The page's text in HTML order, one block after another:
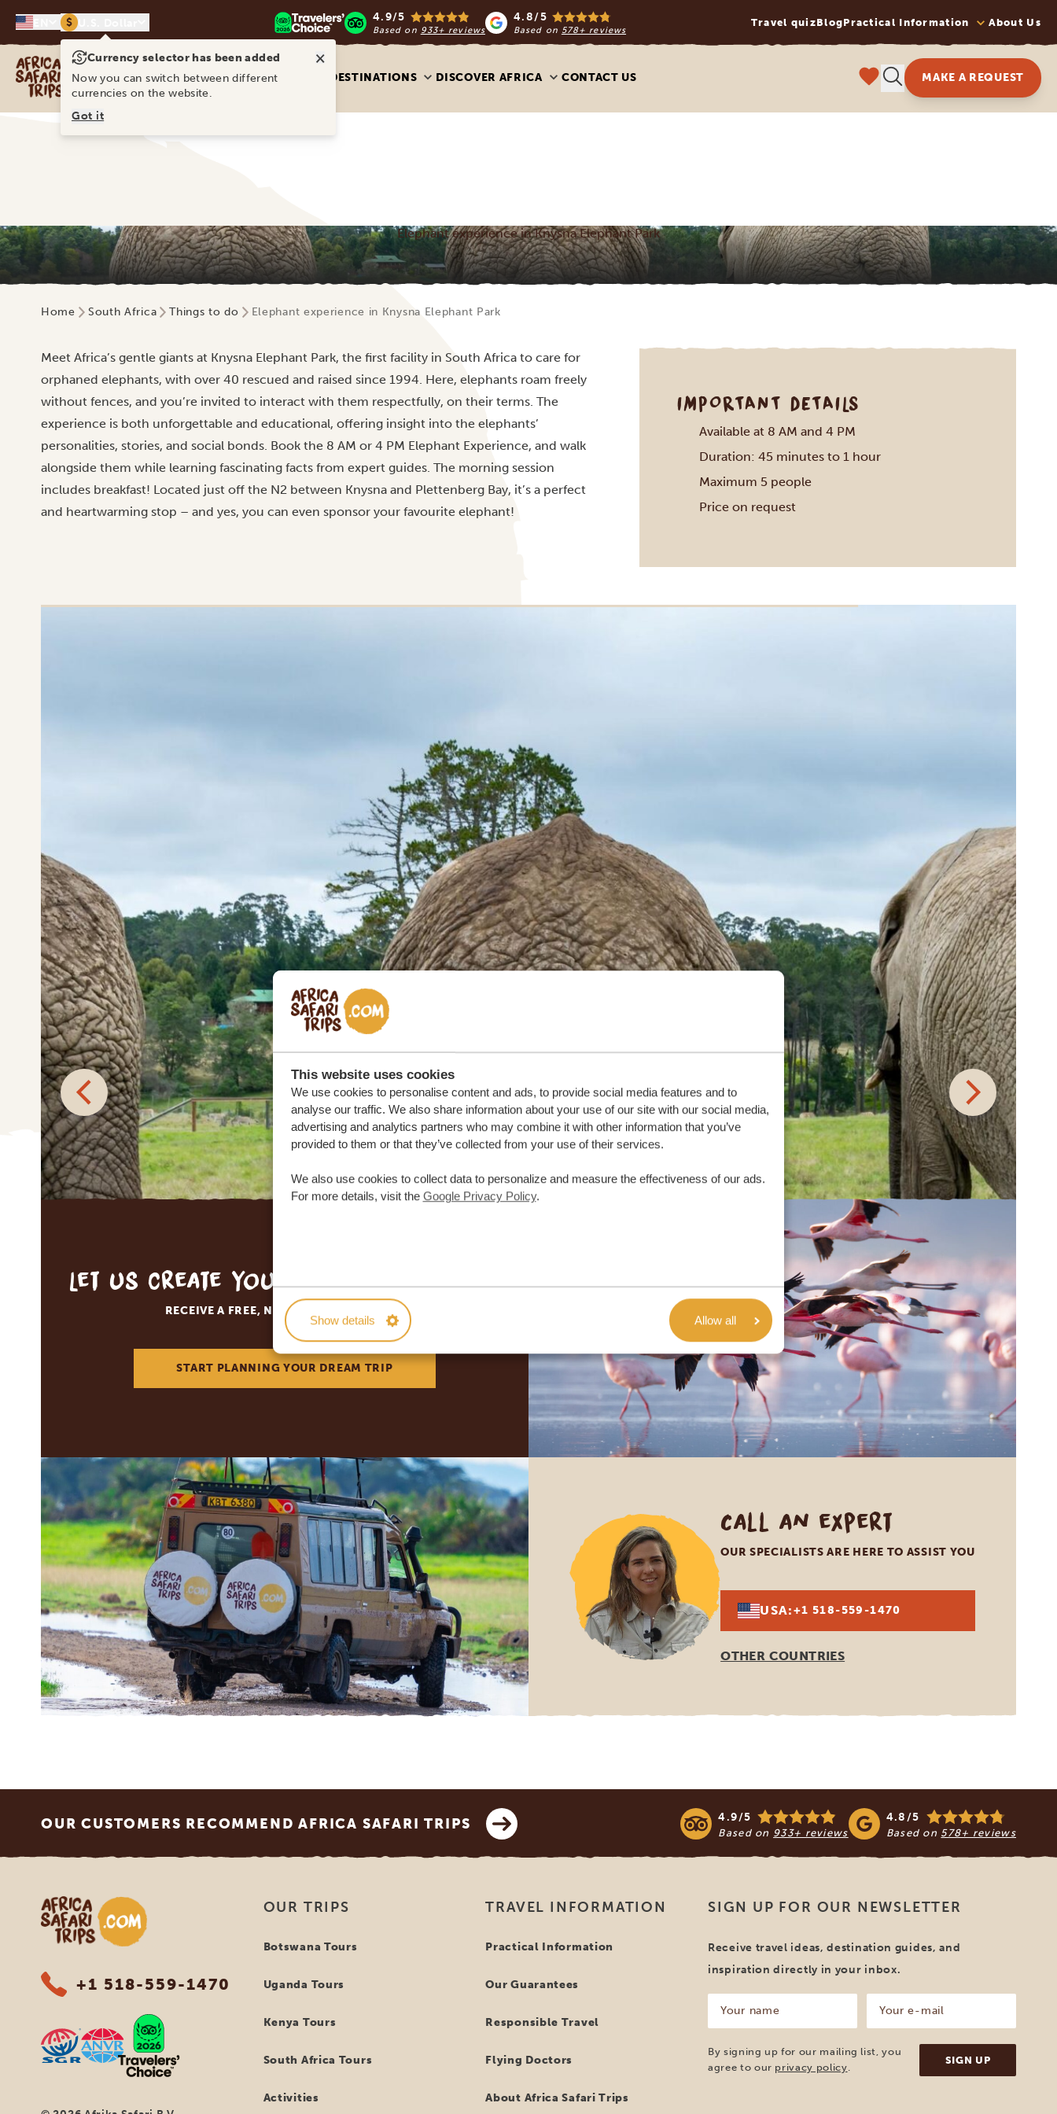
This website uses cookies
We use cookies to personalise content and ads, to provide social media features and to
analyse our traffic. We also share information about your use of our site with our social media,
advertising and analytics partners who may combine it with other information that you’ve
provided to them or that they’ve collected from your use of their services.
We also use cookies to collect data to personalize and measure the effectiveness of our ads.
For more details, visit the Google Privacy Policy.
Show details Allow all
$ 4.9/5
Based on 933+ reviews
4.8/5
Based on 578+ reviews
Travel quizBlogPractical Information About Us
Africa Safari Trips
DESTINATIONS DISCOVER AFRICA CONTACT US MAKE A REQUEST
Elephant experience in Knysna Elephant Park
Home South Africa Things to do Elephant experience in Knysna Elephant Park
Meet Africa’s gentle giants at Knysna Elephant Park, the first facility in South Africa to care for
orphaned elephants, with over 40 rescued and raised since 1994. Here, elephants roam freely
without fences, and you’re invited to interact with them respectfully, on their terms. The
experience is both unforgettable and educational, offering insight into the elephants’
personalities, stories, and social bonds. Book the 8 AM or 4 PM Elephant Experience, and walk
alongside them while learning fascinating facts from expert guides. The morning session
includes breakfast! Located just off the N2 between Knysna and Plettenberg Bay, it’s a perfect
and heartwarming stop – and yes, you can even sponsor your favourite elephant!
IMPORTANT DETAILS
Available at 8 AM and 4 PM
Duration: 45 minutes to 1 hour
Maximum 5 people
Price on request
Let us create your tailor-made trip
RECEIVE A FREE, NO OBLIGATION QUOTE
START PLANNING YOUR DREAM TRIP
Call an expert
OUR SPECIALISTS ARE HERE TO ASSIST YOU
USA:+1 518-559-1470
OTHER COUNTRIES
OUR CUSTOMERS RECOMMEND AFRICA SAFARI TRIPS 4.9/5
Based on 933+ reviews
4.8/5
Based on 578+ reviews
Africa Safari Trips
+1 518-559-1470
OUR TRIPS
Botswana Tours
Uganda Tours
Kenya Tours
South Africa Tours
Activities
TRAVEL INFORMATION
Practical Information
Our Guarantees
Responsible Travel
Flying Doctors
About Africa Safari Trips
SIGN UP FOR OUR NEWSLETTER
Receive travel ideas, destination guides, and
inspiration directly in your inbox.
name
(Required)
mail
(Required)
By signing up for our mailing list, you
agree to our privacy policy.
Currency selector has been added ×
Now you can switch between different
currencies on the website.
Got it